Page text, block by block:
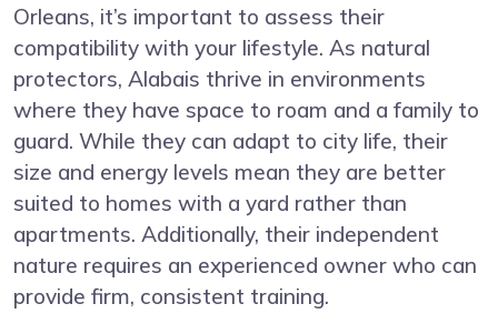
Orleans, it’s important to assess their
compatibility with your lifestyle. As natural
protectors, Alabais thrive in environments
where they have space to roam and a family to
guard. While they can adapt to city life, their
size and energy levels mean they are better
suited to homes with a yard rather than
apartments. Additionally, their independent
nature requires an experienced owner who can
provide firm, consistent training.